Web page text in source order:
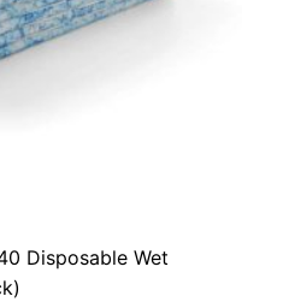
Disposable Wet